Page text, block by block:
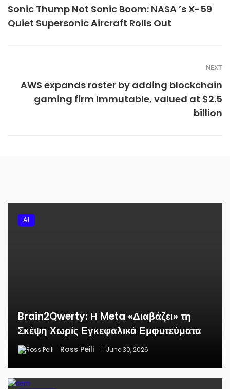
Sonic Thump Not Sonic Boom: NASA ’s X-59
Quiet Supersonic Aircraft Rolls Out
NEXT
AWS expands roster by adding blockchain
gaming firm Immutable, valued at $2.5
billion
Brain2Qwerty: Η Meta «Διαβάζει» τη
Σκέψη Χωρίς Εγκεφαλικά Εμφυτεύματα
Ross Peili June 30, 2026
AI